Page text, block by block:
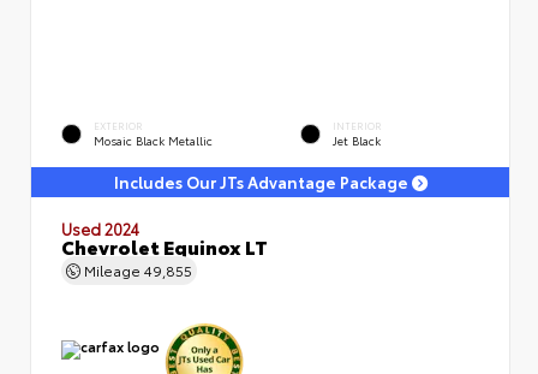
EXTERIOR
Mosaic Black Metallic
INTERIOR
Jet Black
Includes Our JTs Advantage Package
Used 2024
Chevrolet Equinox LT
Mileage 49,855